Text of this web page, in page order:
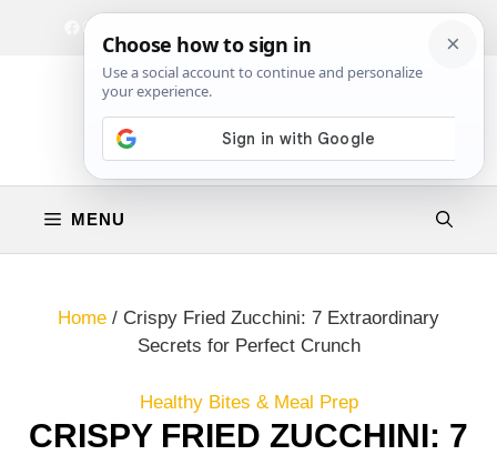
Facebook
Instagram
MENU
Home / Crispy Fried Zucchini: 7 Extraordinary
Secrets for Perfect Crunch
Healthy Bites & Meal Prep
CRISPY FRIED ZUCCHINI: 7